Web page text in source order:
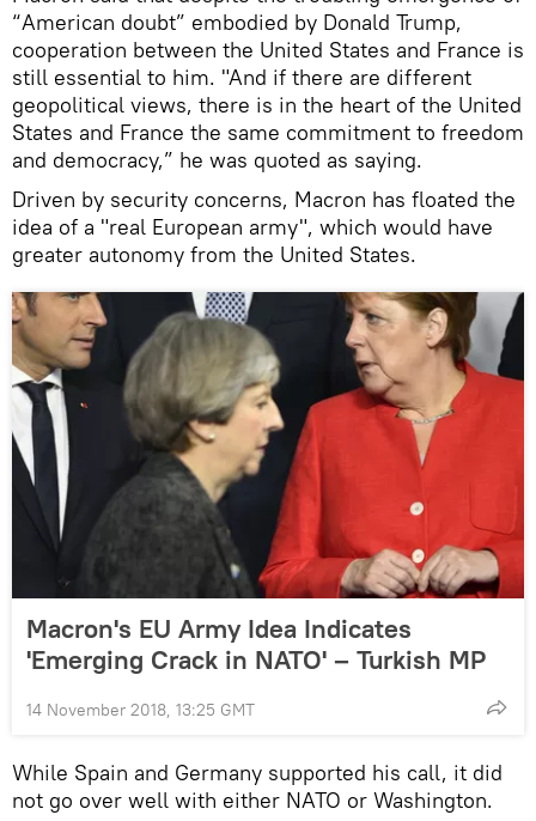
“American doubt” embodied by Donald Trump,
cooperation between the United States and France is
still essential to him. "And if there are different
geopolitical views, there is in the heart of the United
States and France the same commitment to freedom
and democracy,” he was quoted as saying.
Driven by security concerns, Macron has floated the
idea of a "real European army", which would have
greater autonomy from the United States.
Macron's EU Army Idea Indicates
'Emerging Crack in NATO' – Turkish MP
14 November 2018, 13:25 GMT
While Spain and Germany supported his call, it did
not go over well with either NATO or Washington.